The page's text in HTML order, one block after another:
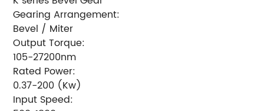
Gearing Arrangement:
Bevel / Miter
Output Torque:
105-27200nm
Rated Power:
0.37-200 (Kw)
Input Speed: